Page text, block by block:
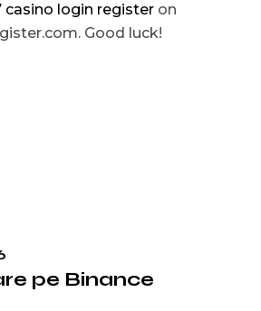
casino login register on
Good luck!
pe Binance